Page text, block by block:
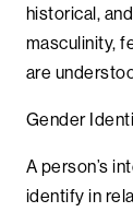
historical,
masculinity,
are
Gender
A person’s
identify in